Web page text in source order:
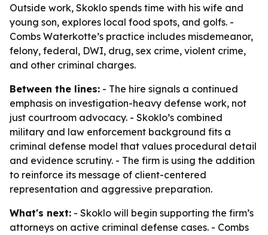
Outside work, Skoklo spends time with his wife and
young son, explores local food spots, and golfs. -
Combs Waterkotte’s practice includes misdemeanor,
felony, federal, DWI, drug, sex crime, violent crime,
and other criminal charges.
Between the lines: - The hire signals a continued
emphasis on investigation-heavy defense work, not
just courtroom advocacy. - Skoklo’s combined
military and law enforcement background fits a
criminal defense model that values procedural detail
and evidence scrutiny. - The firm is using the addition
to reinforce its message of client-centered
representation and aggressive preparation.
What's next: - Skoklo will begin supporting the firm’s
attorneys on active criminal defense cases. - Combs